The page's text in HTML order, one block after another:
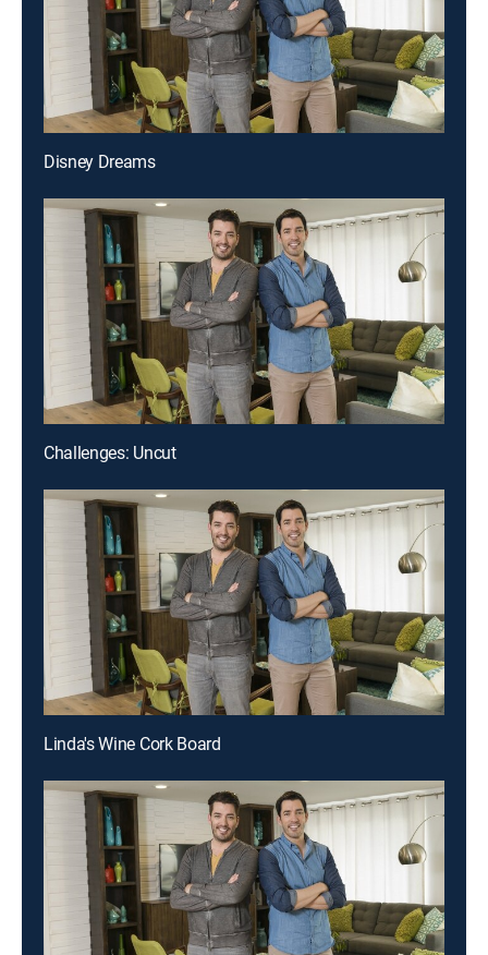
Disney Dreams
Challenges: Uncut
Linda's Wine Cork Board